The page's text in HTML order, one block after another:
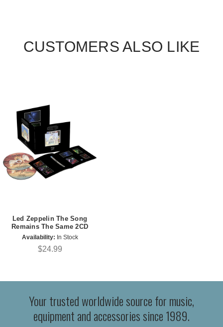
CUSTOMERS ALSO LIKE
Led Zeppelin The Song
Remains The Same 2CD
Availability: In Stock
$24.99
Your trusted worldwide source for music,
equipment and accessories since 1989.